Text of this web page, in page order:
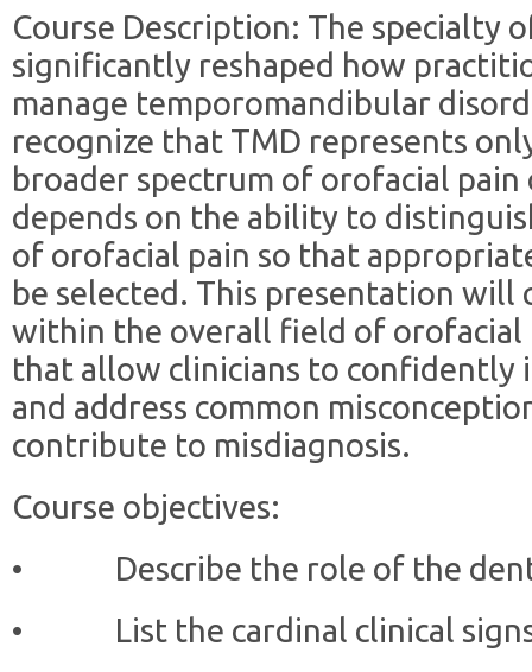
Course Description: The specialty
significantly reshaped how
manage temporomandibular
recognize that TMD represents
broader spectrum of orofacial pain
depends on the ability to
of orofacial pain so that
be selected. This presentation
within the overall field of orofacial
that allow clinicians to
and address common
contribute to misdiagnosis.
Course objectives:
• Describe the role of the
• List the cardinal clinical signs